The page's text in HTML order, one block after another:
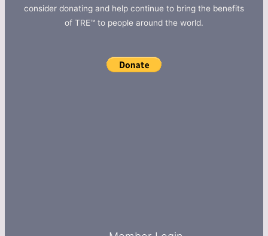
consider donating and help continue to bring the benefits
of TRE™ to people around the world.